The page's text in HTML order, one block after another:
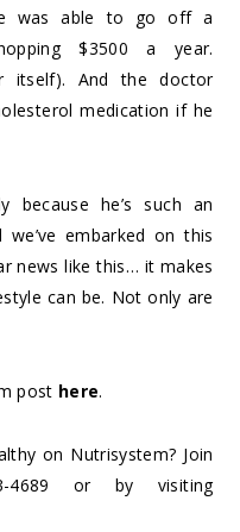
was able to go off a
$3500 a year.
itself). And the doctor
medication if he
because he’s such an
embarked on this
news like this… it makes
can be. Not only are
post here.
on Nutrisystem? Join
4689 or by visiting